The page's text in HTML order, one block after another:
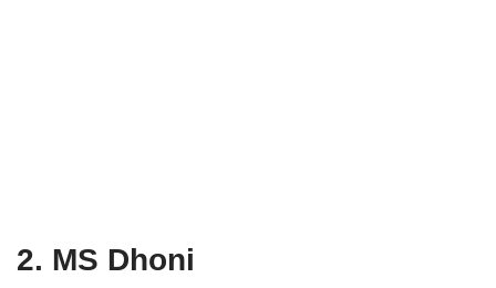
2. MS Dhoni